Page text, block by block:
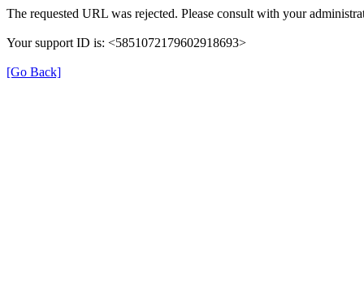
The requested URL was rejected. Please consult with your
Your support ID is: <5851072179602918693>
[Go Back]